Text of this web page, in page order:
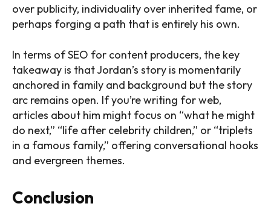
over publicity, individuality over inherited fame, or
perhaps forging a path that is entirely his own.
In terms of SEO for content producers, the key
takeaway is that Jordan’s story is momentarily
anchored in family and background but the story
arc remains open. If you’re writing for web,
articles about him might focus on “what he might
do next,” “life after celebrity children,” or “triplets
in a famous family,” offering conversational hooks
and evergreen themes.
Conclusion